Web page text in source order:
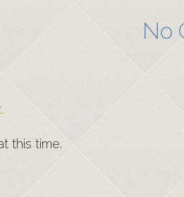
No
this time.